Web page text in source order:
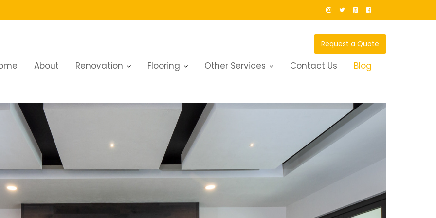
Request a Quote
About Renovation Flooring Other Services Contact Us Blog